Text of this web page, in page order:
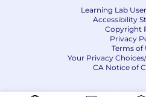
Payments companies
presenting to senior
Portrays leadership
confidence in self
influences actions
Learning Lab
Accessibility
Copyright
Privacy
Terms of
Your Privacy
CA Notice of